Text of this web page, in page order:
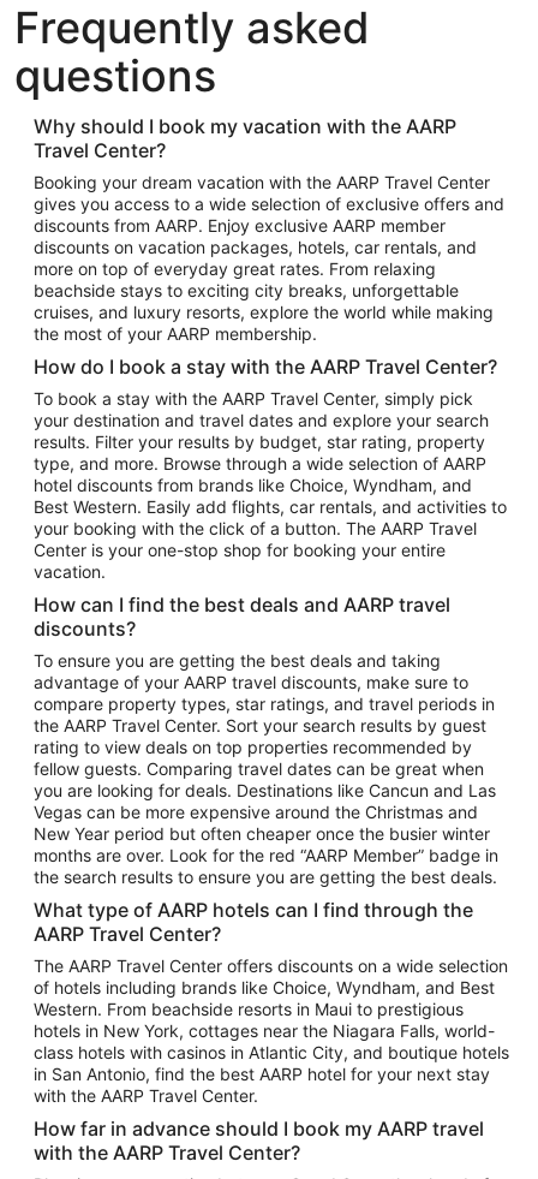
Hotels in New York
Hotels in Houston
Hotels in Austin
Hotels in Atlantic City
Hotels in Denver
Top Flight Destinations
Flights to Las Vegas
Flights to Seattle
Flights to London
Flights to Miami
Flights to Atlanta
Flights to Cancun
Flights to Chicago
Flights to New York
Flights to Los Angeles
Top Vacation Package Destinations
Vacation Package to New York
Vacation Package to Maui
Vacation Package to Las Vegas
Vacation Package to Branson
Vacation Package to Miami
Vacation Package to Myrtle Beach
Vacation Package to Niagara Falls
Vacation Package to Pocono Mountains
Vacation Package to Fort Lauderdale
Vacation Package to Puerto Vallarta
Top Car Rental Destinations
Car Rentals in Orlando
Car Rentals in Las Vegas
Car Rentals in Phoenix
Car Rentals in Denver
Car Rentals in Los Angeles
Car Rentals in Tampa
Car Rentals in Atlanta
Frequently asked
questions
Why should I book my vacation with the AARP
Travel Center?
Booking your dream vacation with the AARP Travel Center
gives you access to a wide selection of exclusive offers and
discounts from AARP. Enjoy exclusive AARP member
discounts on vacation packages, hotels, car rentals, and
more on top of everyday great rates. From relaxing
beachside stays to exciting city breaks, unforgettable
cruises, and luxury resorts, explore the world while making
the most of your AARP membership.
How do I book a stay with the AARP Travel Center?
To book a stay with the AARP Travel Center, simply pick
your destination and travel dates and explore your search
results. Filter your results by budget, star rating, property
type, and more. Browse through a wide selection of AARP
hotel discounts from brands like Choice, Wyndham, and
Best Western. Easily add flights, car rentals, and activities to
your booking with the click of a button. The AARP Travel
Center is your one-stop shop for booking your entire
vacation.
How can I find the best deals and AARP travel
discounts?
To ensure you are getting the best deals and taking
advantage of your AARP travel discounts, make sure to
compare property types, star ratings, and travel periods in
the AARP Travel Center. Sort your search results by guest
rating to view deals on top properties recommended by
fellow guests. Comparing travel dates can be great when
you are looking for deals. Destinations like Cancun and Las
Vegas can be more expensive around the Christmas and
New Year period but often cheaper once the busier winter
months are over. Look for the red “AARP Member” badge in
the search results to ensure you are getting the best deals.
What type of AARP hotels can I find through the
AARP Travel Center?
The AARP Travel Center offers discounts on a wide selection
of hotels including brands like Choice, Wyndham, and Best
Western. From beachside resorts in Maui to prestigious
hotels in New York, cottages near the Niagara Falls, world-
class hotels with casinos in Atlantic City, and boutique hotels
in San Antonio, find the best AARP hotel for your next stay
with the AARP Travel Center.
How far in advance should I book my AARP travel
with the AARP Travel Center?